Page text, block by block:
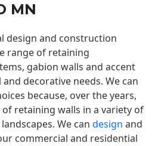
MN
design and construction
range of retaining
gabion walls and accent
decorative needs. We can
because, over the years,
retaining walls in a variety of
We can design and
commercial and residential